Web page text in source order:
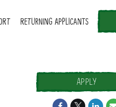
RETURNING APPLICANTS
APPLY